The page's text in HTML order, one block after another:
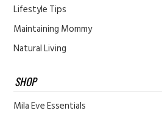
Lifestyle Tips
Maintaining Mommy
Natural Living
SHOP
Mila Eve Essentials